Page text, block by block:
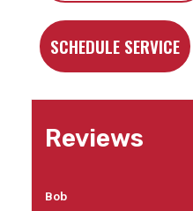
SCHEDULE SERVICE
Reviews
Bob